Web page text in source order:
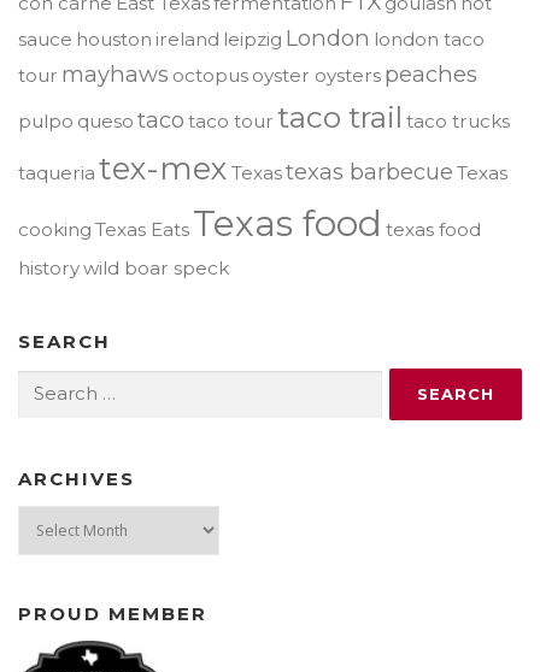
sauce houston ireland leipzig London london taco
tour mayhaws octopus oyster oysters peaches
pulpo queso taco taco tour taco trail taco trucks
taqueria tex-mex Texastexas barbecue Texas
cooking Texas Eats Texas food texas food
historywild boar speck
SEARCH
for:
ARCHIVES
PROUD MEMBER